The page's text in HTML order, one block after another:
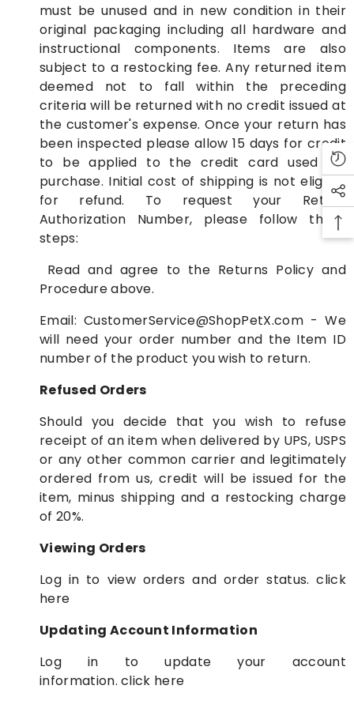
must be unused and in new condition in their
original packaging including all hardware and
instructional components. Items are also
subject to a restocking fee. Any returned item
deemed not to fall within the preceding
criteria will be returned with no credit issued at
the customer's expense. Once your return has
been inspected please allow 15 days for credit
to be applied to the credit card used for
purchase. Initial cost of shipping is not eligible
for refund. To request your Return
Authorization Number, please follow these
steps:
Read and agree to the Returns Policy and
Procedure above.
Email: CustomerService@ShopPetX.com- We
will need your order number and the Item ID
number of the product you wish to return.
Refused Orders
Should you decide that you wish to refuse
receipt of an item when delivered by UPS, USPS
or any other common carrier and legitimately
ordered from us, credit will be issued for the
item, minus shipping and a restocking charge
of 20%.
Viewing Orders
Log in to view orders and order status.click
here
Updating Account Information
Log in to update your account
information.click here